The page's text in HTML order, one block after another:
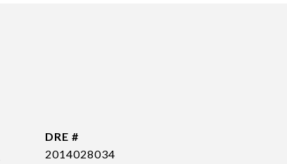
DRE #
2014028034